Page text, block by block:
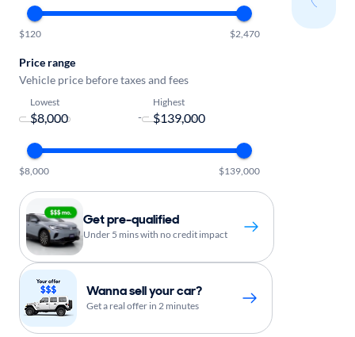
$120 $2,470
Price range
Vehicle price before taxes and fees
Lowest
-
Highest
$8,000 $139,000
Get pre-qualified
Under 5 mins with no credit impact
Wanna sell your car?
Get a real offer in 2 minutes